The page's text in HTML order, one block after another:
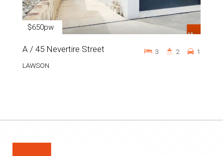
$650pw
A / 45 Nevertire Street
LAWSON
3 2 1